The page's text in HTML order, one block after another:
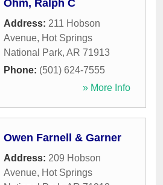
Ohm, Ralph C
Address: 211 Hobson
Avenue, Hot Springs
National Park, AR 71913
Phone: (501) 624-7555
» More Info
Owen Farnell & Garner
Address: 209 Hobson
Avenue, Hot Springs